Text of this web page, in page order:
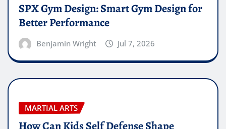
SPX Gym Design: Smart Gym Design for
Better Performance
Benjamin Wright Jul 7, 2026
MARTIAL ARTS